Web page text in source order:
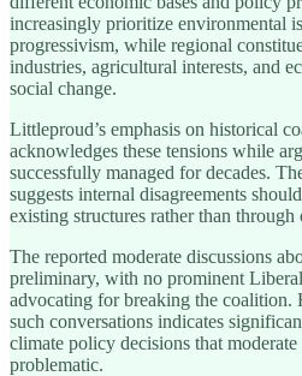
increasingly prioritize environmental
progressivism, while regional
industries, agricultural interests, and
social change.
Littleproud’s emphasis on historical
acknowledges these tensions while
successfully managed for decades.
suggests internal disagreements
existing structures rather than through
The reported moderate discussions
preliminary, with no prominent
advocating for breaking the coalition.
such conversations indicates
climate policy decisions that
problematic.